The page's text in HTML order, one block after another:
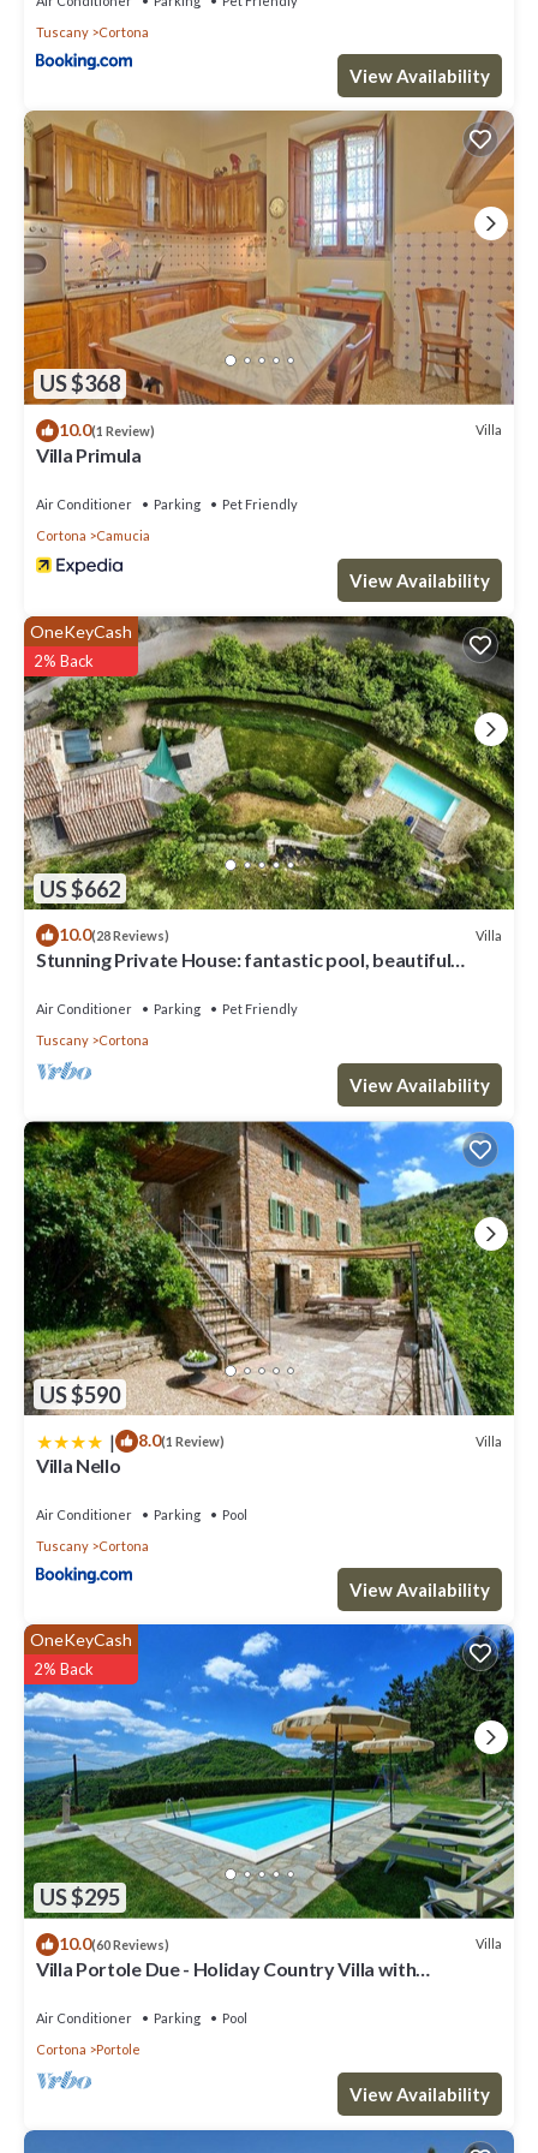
Tuscany
Cortona
View Availability
US $368
10.0(1 Review) Villa
Villa Primula
Air Conditioner Parking
Pet Friendly
Cortona
Camucia
View Availability
US $662
OneKeyCash
2% Back
10.0(28 Reviews) Villa
Stunning Private House: fantastic pool, beautiful
Air Conditioner Parking
Pet Friendly
Tuscany
Cortona
View Availability
US $590
| 8.0(1 Review) Villa
Villa Nello
Air Conditioner Parking
Pool
Tuscany
Cortona
View Availability
US $295
OneKeyCash
2% Back
10.0(60 Reviews) Villa
Villa Portole Due - Holiday Country Villa with
Air Conditioner Parking
Pool
Cortona
Portole
View Availability